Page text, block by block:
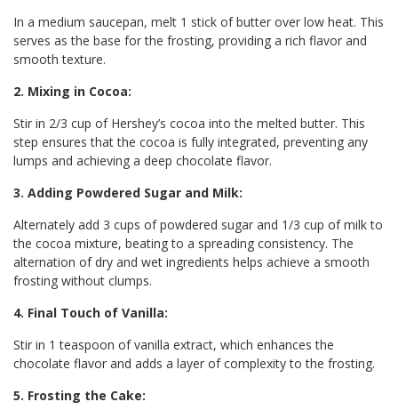
In a medium saucepan, melt 1 stick of butter over low heat. This
serves as the base for the frosting, providing a rich flavor and
smooth texture.
2. Mixing in Cocoa:
Stir in 2/3 cup of Hershey’s cocoa into the melted butter. This
step ensures that the cocoa is fully integrated, preventing any
lumps and achieving a deep chocolate flavor.
3. Adding Powdered Sugar and Milk:
Alternately add 3 cups of powdered sugar and 1/3 cup of milk to
the cocoa mixture, beating to a spreading consistency. The
alternation of dry and wet ingredients helps achieve a smooth
frosting without clumps.
4. Final Touch of Vanilla:
Stir in 1 teaspoon of vanilla extract, which enhances the
chocolate flavor and adds a layer of complexity to the frosting.
5. Frosting the Cake: